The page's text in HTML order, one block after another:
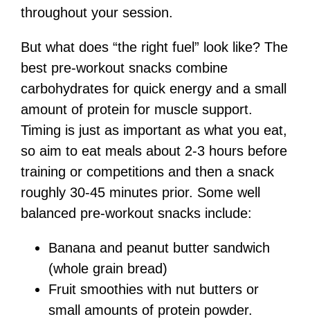
throughout your session.
But what does “the right fuel” look like? The
best pre-workout snacks combine
carbohydrates for quick energy and a small
amount of protein for muscle support.
Timing is just as important as what you eat,
so aim to eat meals about 2-3 hours before
training or competitions and then a snack
roughly 30-45 minutes prior. Some well
balanced pre-workout snacks include:
Banana and peanut butter sandwich
(whole grain bread)
Fruit smoothies with nut butters or
small amounts of protein powder.